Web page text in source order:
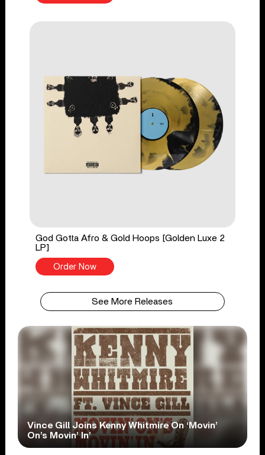
God Gotta Afro & Gold Hoops [Golden Luxe 2
LP]
Order Now
See More Releases
Vince Gill Joins Kenny Whitmire On ‘Movin’
On’s Movin’ In’